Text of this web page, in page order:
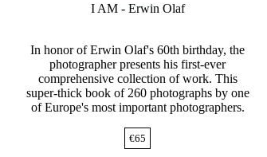
I AM - Erwin Olaf
In honor of Erwin Olaf's 60th birthday, the
photographer presents his first-ever
comprehensive collection of work. This
super-thick book of 260 photographs by one
of Europe's most important photographers.
€65